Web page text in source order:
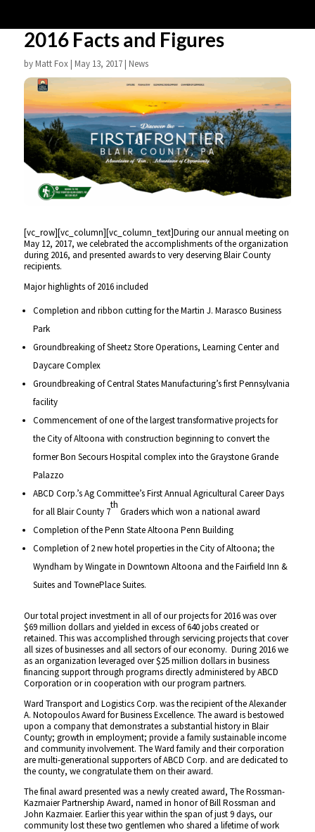
2016 Facts and Figures
by Matt Fox| May 13, 2017| News
[vc_row][vc_column][vc_column_text]During our annual meeting on
May 12, 2017, we celebrated the accomplishments of the organization
during 2016, and presented awards to very deserving Blair County
recipients.
Major highlights of 2016 included
Completion and ribbon cutting for the Martin J. Marasco Business
Park
Groundbreaking of Sheetz Store Operations, Learning Center and
Daycare Complex
Groundbreaking of Central States Manufacturing’s first Pennsylvania
facility
Commencement of one of the largest transformative projects for
the City of Altoona with construction beginning to convert the
former Bon Secours Hospital complex into the Graystone Grande
Palazzo
ABCD Corp.’s Ag Committee’s First Annual Agricultural Career Days
for all Blair County 7
th
Graders which won a national award
Completion of the Penn State Altoona Penn Building
Completion of 2 new hotel properties in the City of Altoona; the
Wyndham by Wingate in Downtown Altoona and the Fairfield Inn &
Suites and TownePlace Suites.
Our total project investment in all of our projects for 2016 was over
$69 million dollars and yielded in excess of 640 jobs created or
retained. This was accomplished through servicing projects that cover
all sizes of businesses and all sectors of our economy. During 2016 we
as an organization leveraged over $25 million dollars in business
financing support through programs directly administered by ABCD
Corporation or in cooperation with our program partners.
Ward Transport and Logistics Corp. was the recipient of the Alexander
A. Notopoulos Award for Business Excellence. The award is bestowed
upon a company that demonstrates a substantial history in Blair
County; growth in employment; provide a family sustainable income
and community involvement. The Ward family and their corporation
are multi-generational supporters of ABCD Corp. and are dedicated to
the county, we congratulate them on their award.
The final award presented was a newly created award, The Rossman-
Kazmaier Partnership Award, named in honor of Bill Rossman and
John Kazmaier. Earlier this year within the span of just 9 days, our
community lost these two gentlemen who shared a lifetime of work